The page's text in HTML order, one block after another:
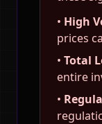
• High
prices
• Total
entire
•